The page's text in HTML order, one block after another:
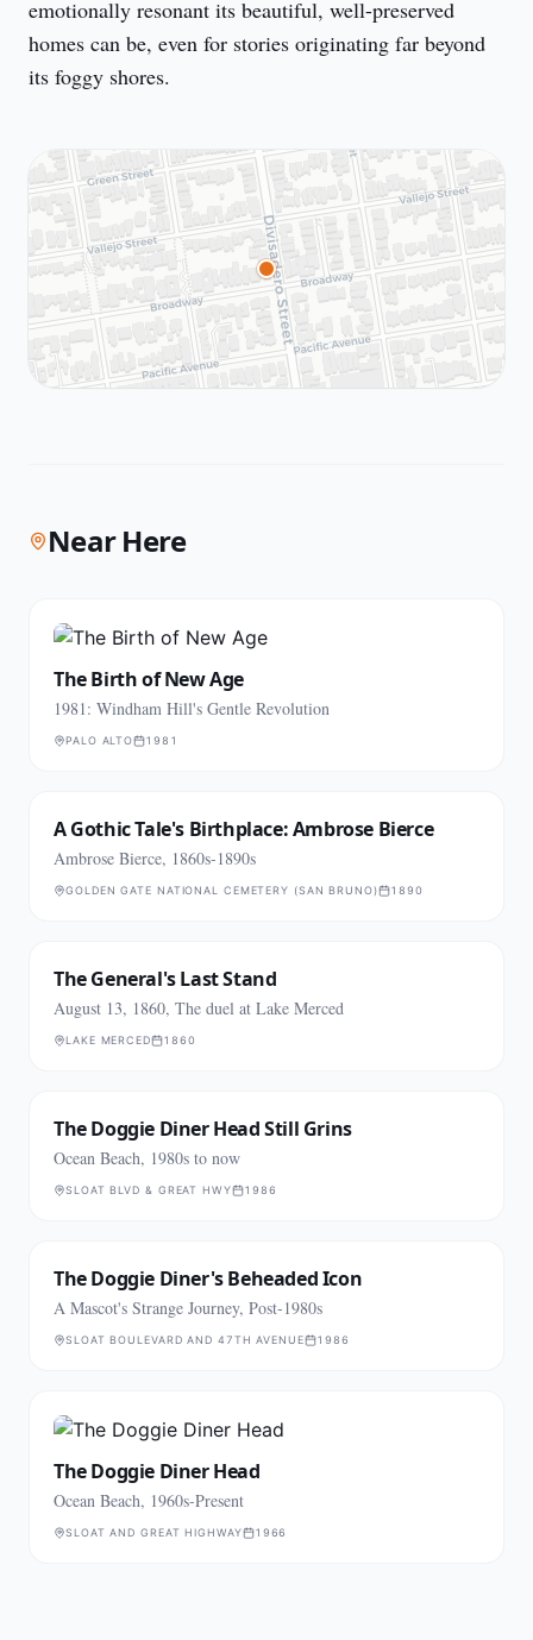
emotionally resonant its beautiful, well-preserved
homes can be, even for stories originating far beyond
its foggy shores.
Near Here
The Birth of New Age
1981: Windham Hill's Gentle Revolution
PALO ALTO 1981
A Gothic Tale's Birthplace: Ambrose Bierce
Ambrose Bierce, 1860s-1890s
GOLDEN GATE NATIONAL CEMETERY (SAN BRUNO) 1890
The General's Last Stand
August 13, 1860, The duel at Lake Merced
LAKE MERCED 1860
The Doggie Diner Head Still Grins
Ocean Beach, 1980s to now
SLOAT BLVD & GREAT HWY 1986
The Doggie Diner's Beheaded Icon
A Mascot's Strange Journey, Post-1980s
SLOAT BOULEVARD AND 47TH AVENUE 1986
The Doggie Diner Head
Ocean Beach, 1960s-Present
SLOAT AND GREAT HIGHWAY 1966